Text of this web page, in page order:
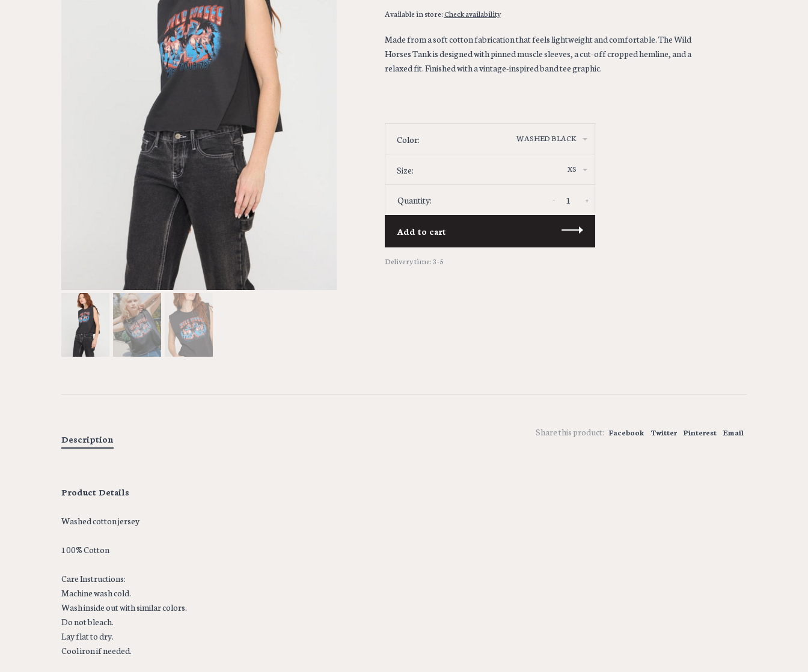
Available in store:Check availability
Made from a soft cotton fabrication that feels lightweight and comfortable. The Wild
Horses Tank is designed with pinned muscle sleeves, a cut-off cropped hemline, and a
relaxed fit. Finished with a vintage-inspired band tee graphic.
Color: WASHED BLACK
Size: XS
Quantity: +
-
Add to cart
Delivery time: 3-5
Share this product: Facebook Twitter Pinterest Email
Description
Product Details
Washed cotton jersey
100% Cotton
Care Instructions:
Machine wash cold.
Wash inside out with similar colors.
Do not bleach.
Lay flat to dry.
Cool iron if needed.